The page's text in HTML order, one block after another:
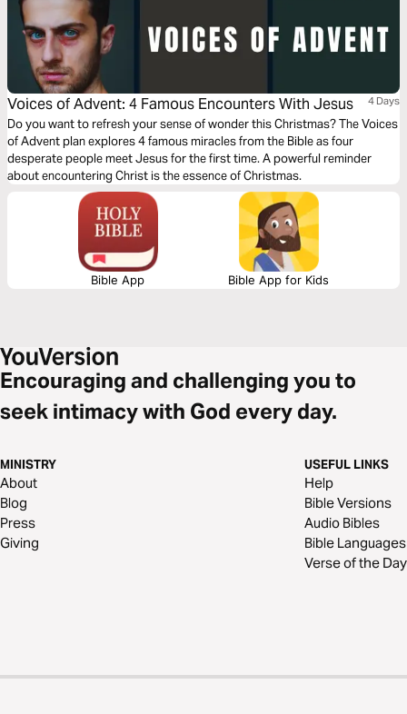
Voices of Advent: 4 Famous Encounters With Jesus 4 Days
Do you want to refresh your sense of wonder this Christmas? The Voices
of Advent plan explores 4 famous miracles from the Bible as four
desperate people meet Jesus for the first time. A powerful reminder
about encountering Christ is the essence of Christmas.
Bible App Bible App for Kids
Encouraging and challenging you to
seek intimacy with God every day.
MINISTRY
About
Blog
Press
Giving
USEFUL LINKS
Help
Bible Versions
Audio Bibles
Bible Languages
Verse of the Day